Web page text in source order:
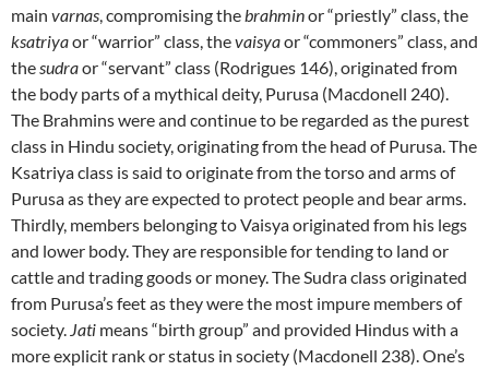
main varnas, compromising thebrahminor “priestly” class, the
ksatriyaor “warrior” class, thevaisyaor “commoners” class, and
thesudraor “servant” class (Rodrigues 146), originated from
the body parts of a mythical deity, Purusa (Macdonell 240).
The Brahmins were and continue to be regarded as the purest
class in Hindu society, originating from the head of Purusa. The
Ksatriya class is said to originate from the torso and arms of
Purusa as they are expected to protect people and bear arms.
Thirdly, members belonging to Vaisya originated from his legs
and lower body. They are responsible for tending to land or
cattle and trading goods or money. The Sudra class originated
from Purusa’s feet as they were the most impure members of
society. Jati means “birth group” and provided Hindus with a
more explicit rank or status in society (Macdonell 238). One’s